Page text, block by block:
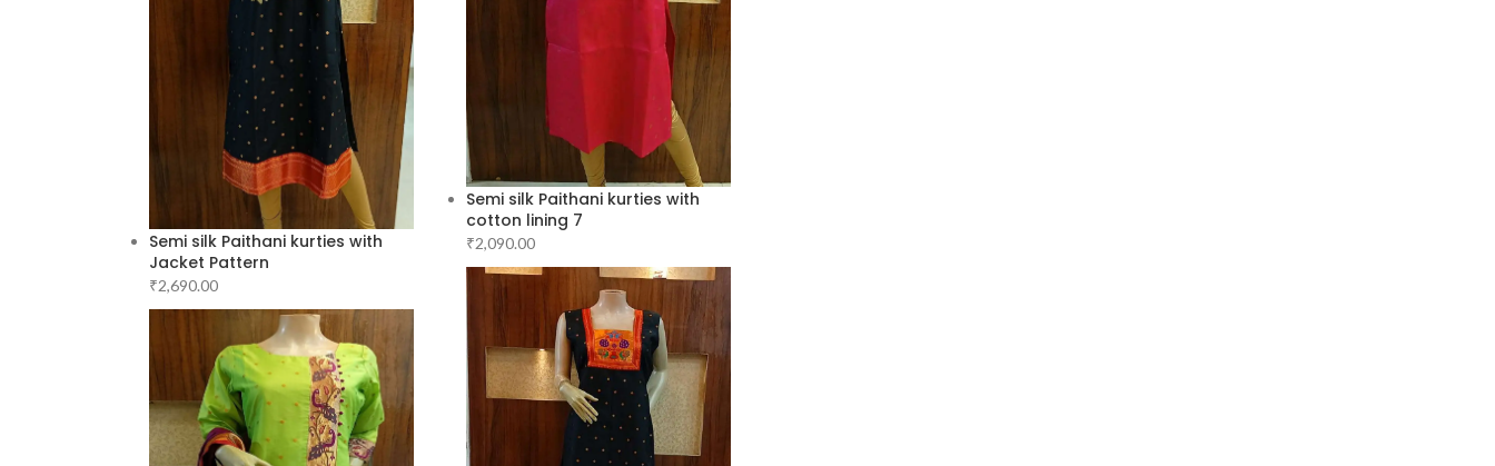
Semi silk Paithani kurties with
Jacket Pattern
₹2,690.00
Semi silk Paithani kurties with
cotton lining 7
₹2,090.00